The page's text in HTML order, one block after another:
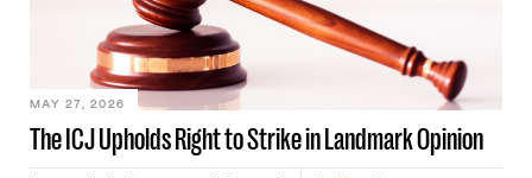
Relations Act (NLRA). Most recently,
in Kerwin v. Trinity Health Grand
Haven Hospital, two Trump judges in
The ICJ Upholds Right to Strike in Landmark Opinion
MAY 27, 2026